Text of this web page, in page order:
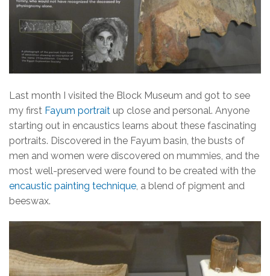
Last month I visited the Block Museum and got to see
my first Fayum portrait up close and personal. Anyone
starting out in encaustics learns about these fascinating
portraits. Discovered in the Fayum basin, the busts of
men and women were discovered on mummies, and the
most well-preserved were found to be created with the
encaustic painting technique, a blend of pigment and
beeswax.